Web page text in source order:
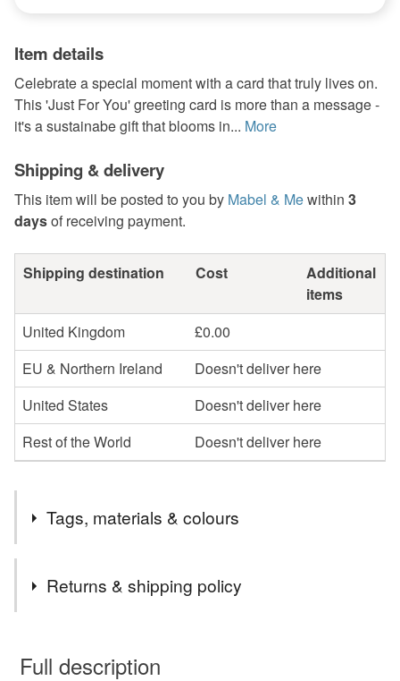
Item details
Celebrate a special moment with a card that truly lives on.
This 'Just For You' greeting card is more than a message -
it's a sustainabe gift that blooms in... More
Shipping & delivery
This item will be posted to you by Mabel & Mewithin 3
daysof receiving payment.
Shipping destination Cost
Additional
items
United Kingdom
£0.00
EU & Northern Ireland
Doesn't deliver here
United States
Doesn't deliver here
Rest of the World
Doesn't deliver here
Tags, materials & colours
Returns & shipping policy
wish to cancel your order or exchange an item.
Full description